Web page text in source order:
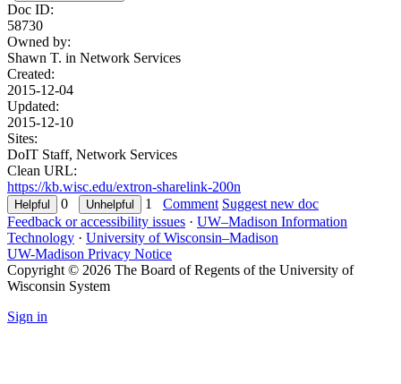
Doc ID:
58730
Owned by:
Shawn T. in Network Services
Created:
2015-12-04
Updated:
2015-12-10
Sites:
DoIT Staff, Network Services
Clean URL:
https://kb.wisc.edu/extron-sharelink-200n
0
1 Comment Suggest new doc
Feedback or accessibility issues · UW–Madison Information
Technology · University of Wisconsin–Madison
UW-Madison Privacy Notice
Copyright © 2026 The Board of Regents of the University of
Wisconsin System
Sign in